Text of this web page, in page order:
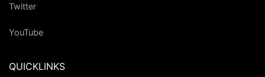
Twitter
YouTube
QUICKLINKS